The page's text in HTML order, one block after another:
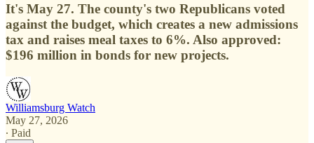
It's May 27. The county's two Republicans voted
against the budget, which creates a new admissions
tax and raises meal taxes to 6%. Also approved:
$196 million in bonds for new projects.
Williamsburg Watch
May 27, 2026
∙ Paid